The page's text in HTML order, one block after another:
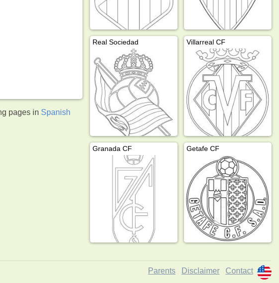
pages in Spanish
Real Sociedad Villarreal CF
Granada CF Getafe CF
Parents Disclaimer Contact